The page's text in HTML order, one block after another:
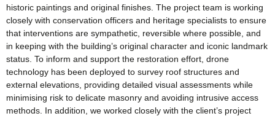
historic paintings and original finishes. The project team is working
closely with conservation officers and heritage specialists to ensure
that interventions are sympathetic, reversible where possible, and
in keeping with the building’s original character and iconic landmark
status. To inform and support the restoration effort, drone
technology has been deployed to survey roof structures and
external elevations, providing detailed visual assessments while
minimising risk to delicate masonry and avoiding intrusive access
methods. In addition, we worked closely with the client’s project